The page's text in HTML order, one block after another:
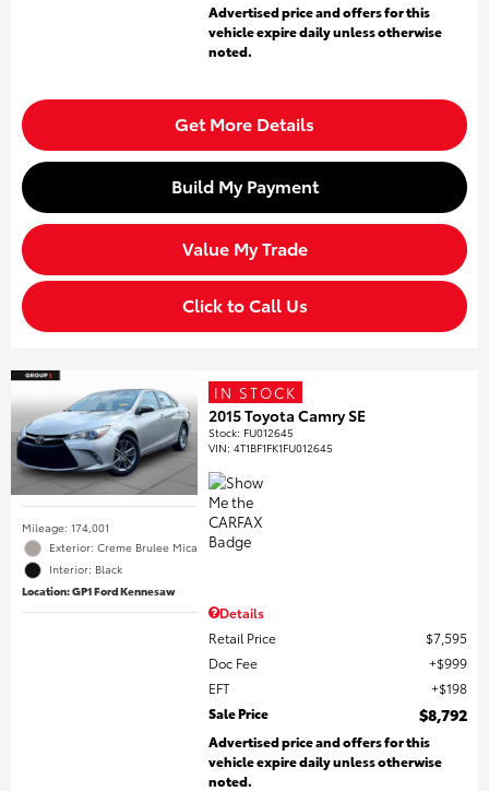
Advertised price and offers for this
vehicle expire daily unless otherwise
noted.
Get More Details
Build My Payment
Value My Trade
Click to Call Us
Mileage: 174,001
Exterior: Creme Brulee Mica
Interior: Black
Location: GP1 Ford Kennesaw
IN STOCK
2015 Toyota Camry SE
Stock: FU012645
VIN:4T1BF1FK1FU012645
Details
Retail Price
$7,595
Doc Fee
$999
EFT
$198
Sale Price
$8,792
Advertised price and offers for this
vehicle expire daily unless otherwise
noted.